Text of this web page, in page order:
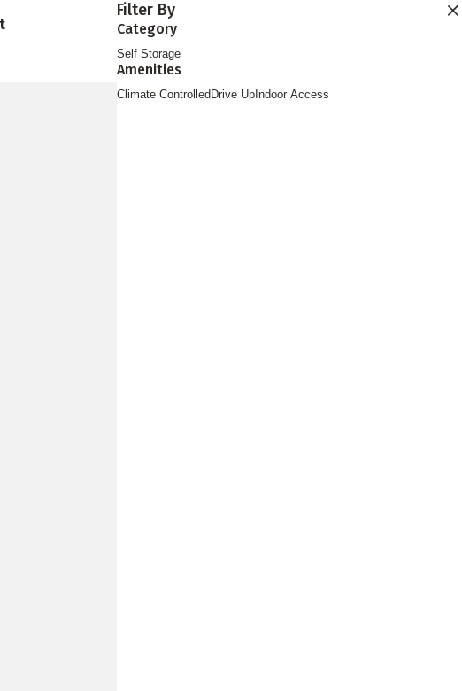
Filter By
Category
Self Storage
Amenities
Climate Controlled Drive Up Indoor Access